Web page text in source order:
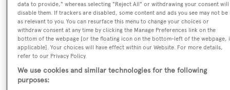
Name:
Monokini
Yacht Type:
data to provide," whereas selecting "Reject All" or withdrawing your consent will
disable them. If trackers are disabled, some content and ads you see may not be
as relevant to you. You can resurface this menu to change your choices or
withdraw consent at any time by clicking the Manage Preferences link on the
bottom of the webpage [or the floating icon on the bottom-left of the webpage,
applicable]. Your choices will have effect within our Website. For more details,
refer to our Privacy Policy.
We use cookies and similar technologies for the following
purposes: